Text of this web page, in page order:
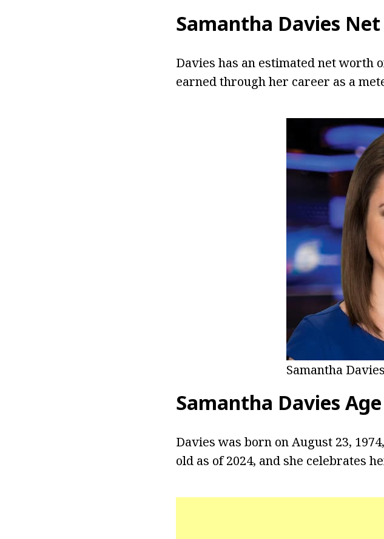
Samantha Davies
Davies has an estimated net worth
earned through her career as a
Samantha
Samantha Davies Age
Davies was born on August 23,
old as of 2024, and she celebrates